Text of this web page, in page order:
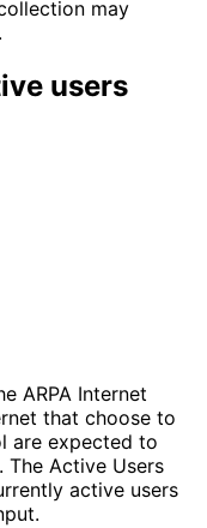
may
users
ARPA Internet
that choose to
are expected to
Active Users
active users